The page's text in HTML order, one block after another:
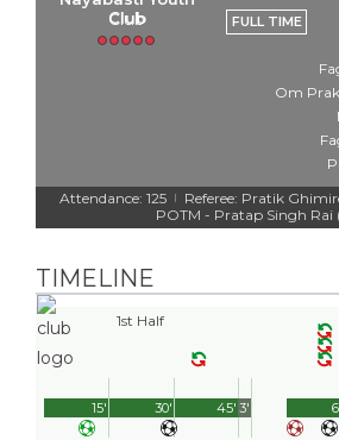
Club
FULL TIME
Attendance: 125
| Referee: Pratik
POTM - Pratap Singh Rai
TIMELINE
1st Half
45'
15' 30' 3'